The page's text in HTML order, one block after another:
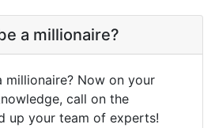
a millionaire?
millionaire? Now on your
call on the
up your team of experts!